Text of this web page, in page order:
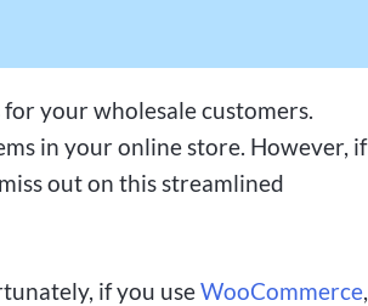
your wholesale customers.
in your online store. However, if
out on this streamlined
if you useWooCommerce